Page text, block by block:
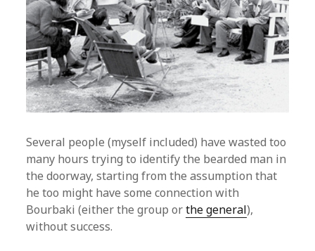
Several people (myself included) have wasted too
many hours trying to identify the bearded man in
the doorway, starting from the assumption that
he too might have some connection with
Bourbaki (either the group orthe general),
without success.